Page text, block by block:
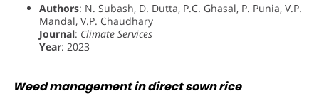
Authors: N. Subash, D. Dutta, P.C. Ghasal, P. Punia, V.P.
Mandal, V.P. Chaudhary
Journal: Climate Services
Year: 2023
Weed management in direct sown rice